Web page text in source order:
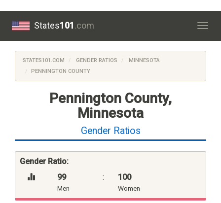
States101.com
STATES101.COM GENDER RATIOS
MINNESOTA
PENNINGTON COUNTY
Pennington County,
Minnesota
Gender Ratios
Gender Ratio:
99
Men
: 100
Women